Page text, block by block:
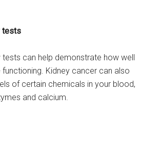
tests
can help demonstrate how well
Kidney cancer can also
of certain chemicals in your blood,
and calcium.